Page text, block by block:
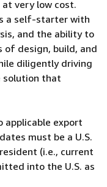
very low cost.
a self-starter with
and the ability to
design, build, and
diligently driving
solution that
applicable export
must be a U.S.
(i.e., current
into the U.S. as